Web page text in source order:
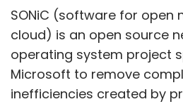
SONiC (software for open
cloud) is an open source
operating system project
Microsoft to remove
inefficiencies created by